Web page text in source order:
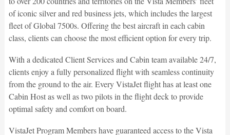
of iconic silver and red business jets, which includes the largest
fleet of Global 7500s. Offering the best aircraft in each cabin
class, clients can choose the most efficient option for every trip.
With a dedicated Client Services and Cabin team available 24/7,
clients enjoy a fully personalized flight with seamless continuity
from the ground to the air. Every VistaJet flight has at least one
Cabin Host as well as two pilots in the flight deck to provide
optimal safety and comfort on board.
VistaJet Program Members have guaranteed access to the Vista